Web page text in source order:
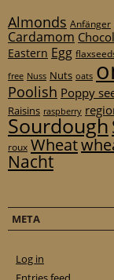
Almonds Anfänger
Cardamom
Eastern Egg
free Nuss Nuts oats
Poolish Poppy
Raisins raspberry
Sourdough
roux Wheat
Nacht
META
Log in